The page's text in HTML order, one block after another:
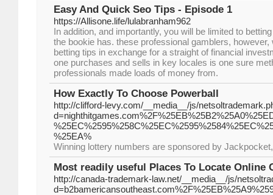
Easy And Quick Seo Tips - Episode 1
https://Allisone.life/lulabranham962
In addition, and importantly, you will be limited to
the bookie has. these professional gamblers, however,
betting tips in exchange for a straight of financial
one purchases and sells in key locales is one sure
professionals made loads of money from.
How Exactly To Choose Powerball
http://clifford-levy.com/__media__/js/
%25EA%
Winning lottery numbers are sponsored by
Most readily useful Places To Locate Online
http://canada-trademark-law.net/__media__/js/